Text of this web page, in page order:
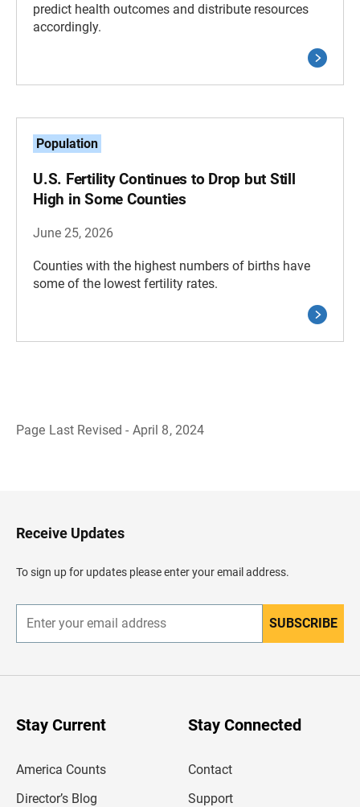
predict health outcomes and distribute resources
accordingly.
Population
U.S. Fertility Continues to Drop but Still
High in Some Counties
June 25, 2026
Counties with the highest numbers of births have
some of the lowest fertility rates.
Page Last Revised - April 8, 2024
H
e
e
Receive Updates
To sign up for updates please enter your email address.
n
r
SUBSCRIBE
Stay Current
America Counts
Director’s Blog
Stay Connected
Contact
Support